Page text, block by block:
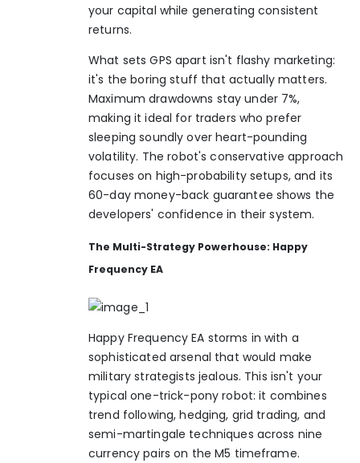
your capital while generating consistent
returns.
What sets GPS apart isn't flashy marketing:
it's the boring stuff that actually matters.
Maximum drawdowns stay under 7%,
making it ideal for traders who prefer
sleeping soundly over heart-pounding
volatility. The robot's conservative approach
focuses on high-probability setups, and its
60-day money-back guarantee shows the
developers' confidence in their system.
The Multi-Strategy Powerhouse: Happy
Frequency EA
Happy Frequency EA storms in with a
sophisticated arsenal that would make
military strategists jealous. This isn't your
typical one-trick-pony robot: it combines
trend following, hedging, grid trading, and
semi-martingale techniques across nine
currency pairs on the M5 timeframe.